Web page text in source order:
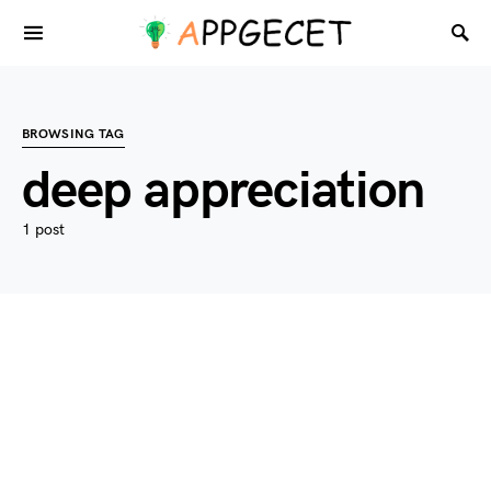
BROWSING TAG
deep appreciation
1 post